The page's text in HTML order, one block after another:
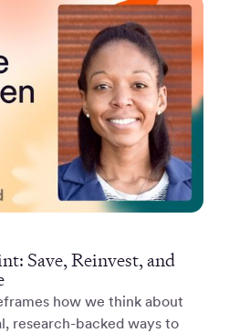
Save, Reinvest, and
how we think about
backed ways to